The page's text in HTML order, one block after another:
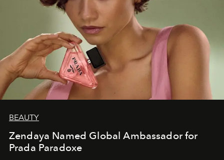
BEAUTY
Zendaya Named Global Ambassador for
Prada Paradoxe